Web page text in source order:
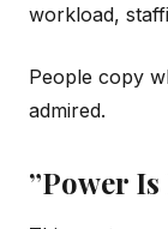
workload,
People copy
admired.
”Power